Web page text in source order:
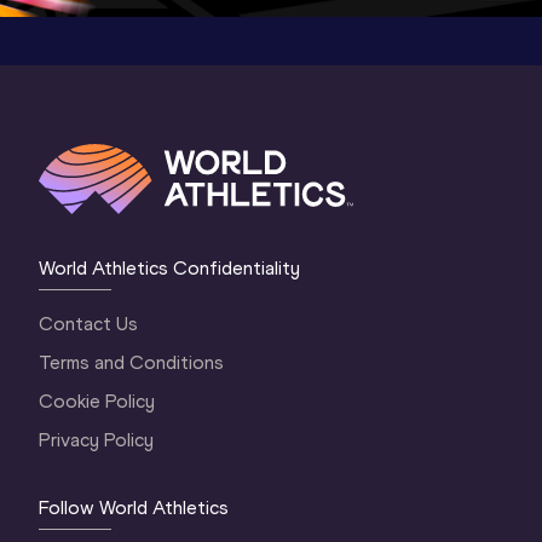
World Athletics Confidentiality
Contact Us
Terms and Conditions
Cookie Policy
Privacy Policy
Follow World Athletics